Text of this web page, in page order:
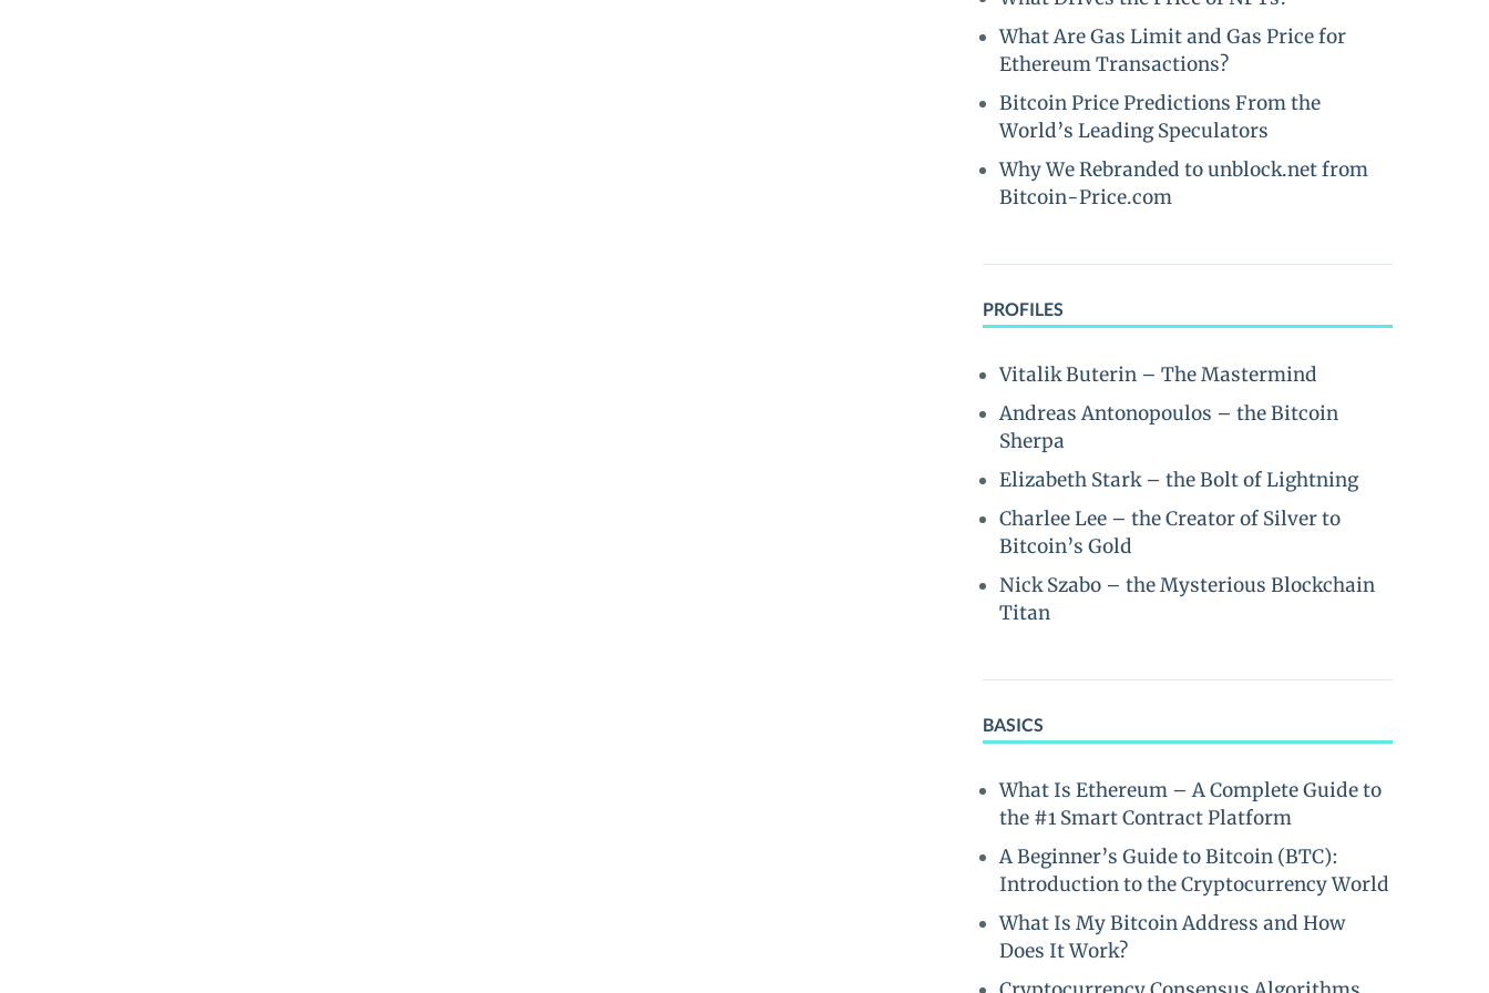
What Are Gas Limit and Gas Price for
Ethereum Transactions?
Bitcoin Price Predictions From the
World’s Leading Speculators
Why We Rebranded to unblock.net from
Bitcoin-Price.com
PROFILES
Vitalik Buterin – The Mastermind
Andreas Antonopoulos – the Bitcoin
Sherpa
Elizabeth Stark – the Bolt of Lightning
Charlee Lee – the Creator of Silver to
Bitcoin’s Gold
Nick Szabo – the Mysterious Blockchain
Titan
BASICS
What Is Ethereum – A Complete Guide to
the #1 Smart Contract Platform
A Beginner’s Guide to Bitcoin (BTC):
Introduction to the Cryptocurrency World
What Is My Bitcoin Address and How
Does It Work?